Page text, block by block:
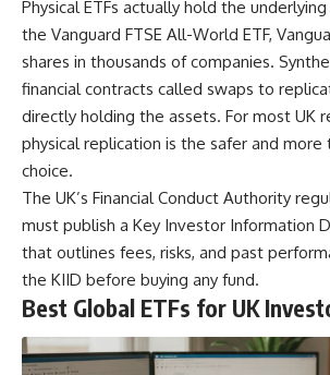
Physical ETFs actually hold the
the Vanguard FTSE All-World ETF,
shares in thousands of companies.
financial contracts called swaps to
directly holding the assets. For most UK
physical replication is the safer and more
choice.
The UK’s Financial Conduct Authority
must publish a Key Investor Information
that outlines fees, risks, and past
the KIID before buying any fund.
Best Global ETFs for UK